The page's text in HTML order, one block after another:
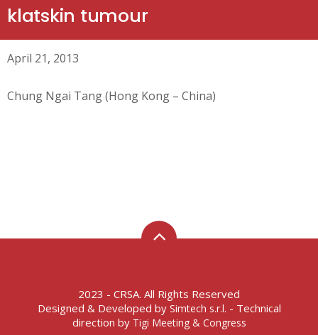
klatskin tumour
April 21, 2013
Chung Ngai Tang (Hong Kong – China)
2023 - CRSA. All Rights Reserved
Designed & Developed by Simtech s.r.l. - Technical
direction by Tigi Meeting & Congress